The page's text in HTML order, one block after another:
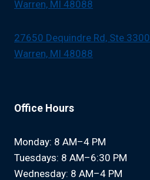
Warren, MI 48088
27650 Dequindre Rd, Ste 3300
Warren, MI 48088
Office Hours
Monday: 8 AM–4 PM
Tuesdays: 8 AM–6:30 PM
Wednesday: 8 AM–4 PM